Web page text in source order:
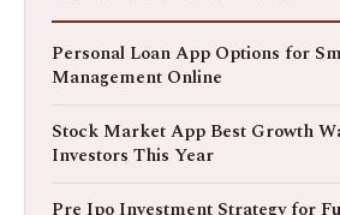
Personal Loan App Options for
Management Online
Stock Market App Best Growth
Investors This Year